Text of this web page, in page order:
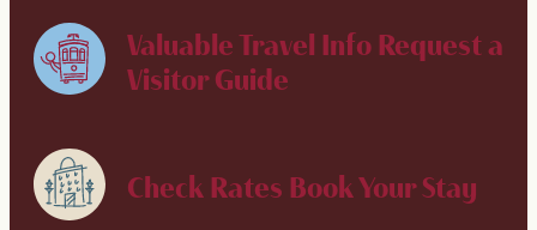
Valuable Travel Info Request a
Visitor Guide
Check Rates Book Your Stay